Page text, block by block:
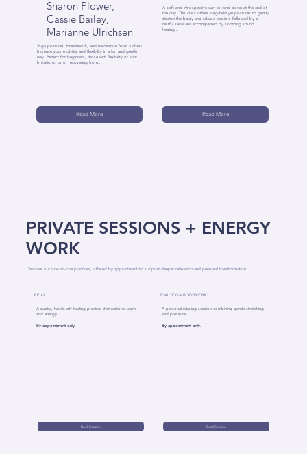
Sharon Plower,
Cassie Bailey,
Marianne Ulrichsen
Yoga postures, breathwork, and meditation from a chair!
Increase your mobility and flexibility in a fun and gentle
way. Perfect for beginners, those with flexibility or joint
limitations, or or recovering from...
Read More
A soft and introspective way to wind down at the end of
the day. This class offers long-held yin postures to gently
stretch the body and release tension, followed by a
restful savasana accompanied by soothing sound
healing...
Read More
PRIVATE SESSIONS + ENERGY
WORK
Discover our one-on-one practices, offered by appointment to support deeper relaxation and personal transformation.
REIKI
A subtle, hands-off healing practice that restores calm
and energy.
By appointment only.
Book Session
THAI YOGA BODYWORK
A personal relaxing session combining gentle stretching
and pressure.
By appointment only.
Book Session